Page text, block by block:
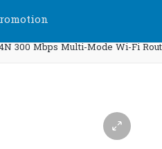
300 Mbps Multi-Mode Wi-Fi